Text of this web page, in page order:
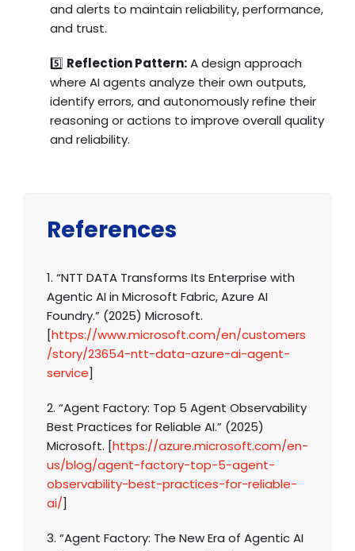
and alerts to maintain reliability, performance,
and trust.
5️⃣ Reflection Pattern:A design approach
where AI agents analyze their own outputs,
identify errors, and autonomously refine their
reasoning or actions to improve overall quality
and reliability.
References
1. “NTT DATA Transforms Its Enterprise with
Agentic AI in Microsoft Fabric, Azure AI
Foundry.” (2025) Microsoft.
[https://www.microsoft.com/en/customers
/story/23654-ntt-data-azure-ai-agent-
service]
2. “Agent Factory: Top 5 Agent Observability
Best Practices for Reliable AI.” (2025)
Microsoft. [https://azure.microsoft.com/en-
us/blog/agent-factory-top-5-agent-
observability-best-practices-for-reliable-
ai/]
3. “Agent Factory: The New Era of Agentic AI